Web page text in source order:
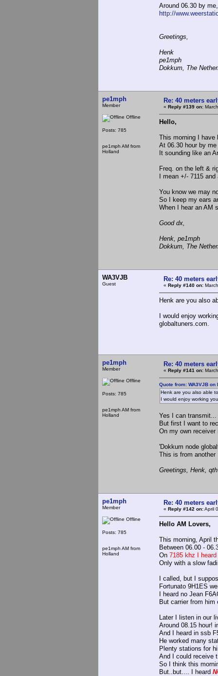
Around 06.30 by
http://
Greetings,
Henk
pe1mph
Dokkum, The
pe1mph
Member
Offline
Posts: 785
pe1mph AM from
Holland
Re: 40 meters
« Reply #139 on:
Hello,
This morning I have
At 06.30 hour by
It sounding like an
Freq. on the left &
I mean +/- 7115
You know we may
So I keep my ears
When I hear an AM
Good dx,
Henk, pe1mph
Dokkum, The
WA3VJB
Guest
Re: 40 meters
« Reply #140 on:
Henk are you also
I would enjoy
globaltuners.com.
pe1mph
Member
Offline
Posts: 785
pe1mph AM from
Holland
Re: 40 meters
« Reply #141 on:
Quote from: WA3VJB on
Henk are you also able
I would enjoy working
Yes I can transmit...
But first I want to
On my own receiver
'Dokkum node
This is from
Greetings, Henk,
pe1mph
Member
Offline
Posts: 785
pe1mph AM from
Holland
Re: 40 meters
« Reply #142 on:April
Hello AM Lovers,
This morning, April
Between 06.00 -
On 7185 khz I
Only with a slow
I called, but I
Fortunato 9H1ES
I heard no Jean
But carrier from him
Later I listen in our
Around 08.15 hour!
And I heard in ssb
He worked many
Plenty stations for
And I could receive
So I think this
But..but.... I heard